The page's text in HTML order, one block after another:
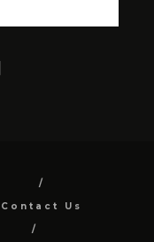
Contact Us